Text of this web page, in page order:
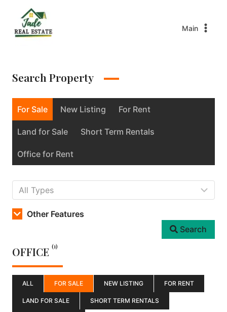
Main
Search Property
For Sale New Listing For Rent
Land for Sale Short Term Rentals
Office for Rent
Other Features
Search
OFFICE (1)
ALL FOR SALE NEW LISTING FOR RENT
LAND FOR SALE SHORT TERM RENTALS